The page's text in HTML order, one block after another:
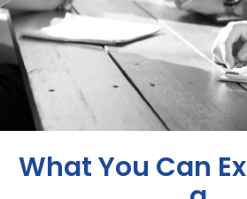
What You Can